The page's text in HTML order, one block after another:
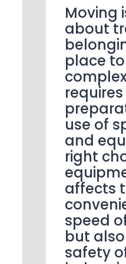
Moving
about
place to
use of
and
right
affects
speed
but
safety